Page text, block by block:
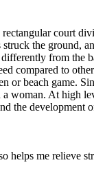
court
the ground,
from the
compared to
or beach game.
woman. At high
the development
me relieve